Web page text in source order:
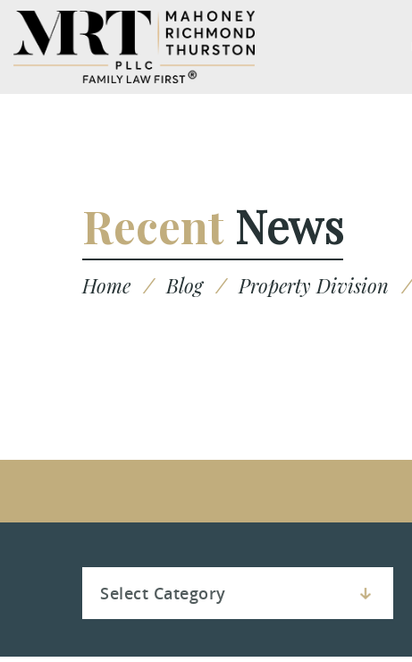
Recent News
Home / Blog / Property Division /